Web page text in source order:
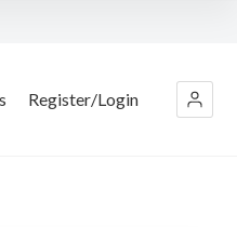
Register/Login